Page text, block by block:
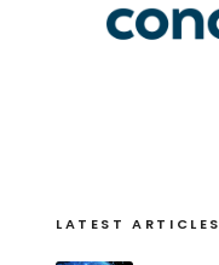
LATEST ARTICLES